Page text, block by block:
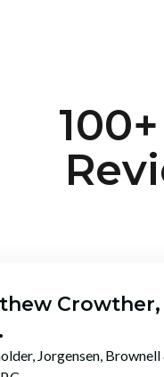
Birky
Co-Founder, Dark Horse